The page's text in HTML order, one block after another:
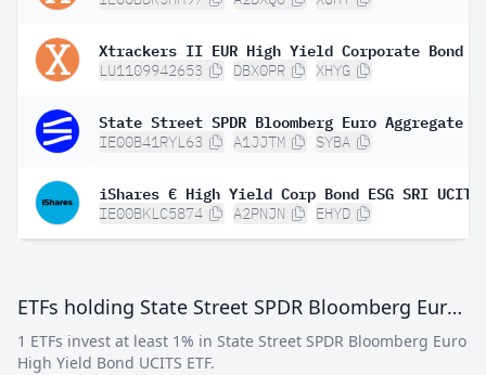
LU1109942653 DBX0PR XHYG
IE00B41RYL63 A1JJTM SYBA
IE00BKLC5874 A2PNJN EHYD
ETFs holding State Street SPDR Bloomberg Euro High Yield Bond UCITS ETF
1 ETFs invest at least 1% in State Street SPDR Bloomberg Euro
High Yield Bond UCITS ETF.